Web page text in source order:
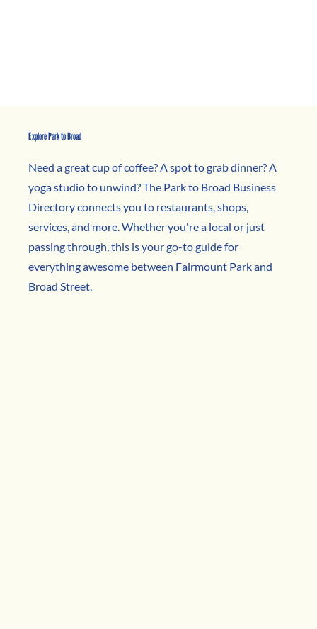
Explore Park to Broad
Need a great cup of coffee? A spot to grab dinner? A
yoga studio to unwind? The Park to Broad Business
Directory connects you to restaurants, shops,
services, and more. Whether you're a local or just
passing through, this is your go-to guide for
everything awesome between Fairmount Park and
Broad Street.